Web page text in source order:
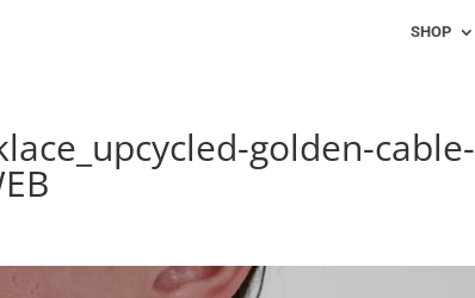
SHOP
golden-cable-